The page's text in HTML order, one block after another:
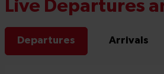
Live Departures
Departures Arrivals